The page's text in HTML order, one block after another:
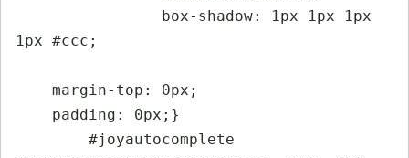
1px #ccc;